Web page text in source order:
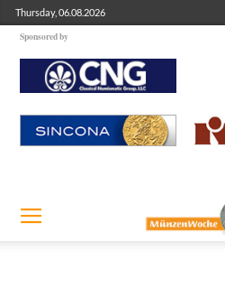
Thursday, 06.08.2026
Sponsored by